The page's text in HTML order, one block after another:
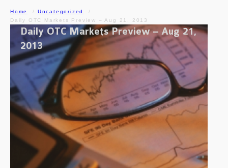
Home
Uncategorized
Daily OTC Markets Preview – Aug 21, 2013
Daily OTC Markets Preview – Aug 21,
2013